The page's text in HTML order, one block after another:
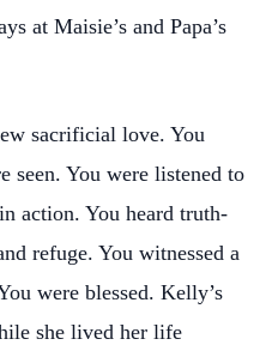
at Maisie’s and Papa’s
sacrificial love. You
seen. You were listened to
action. You heard truth-
refuge. You witnessed a
were blessed. Kelly’s
she lived her life